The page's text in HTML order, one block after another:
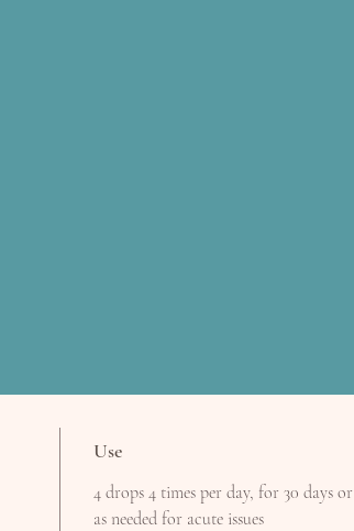
Use
4 drops 4 times per day, for 30 days or
as needed for acute issues